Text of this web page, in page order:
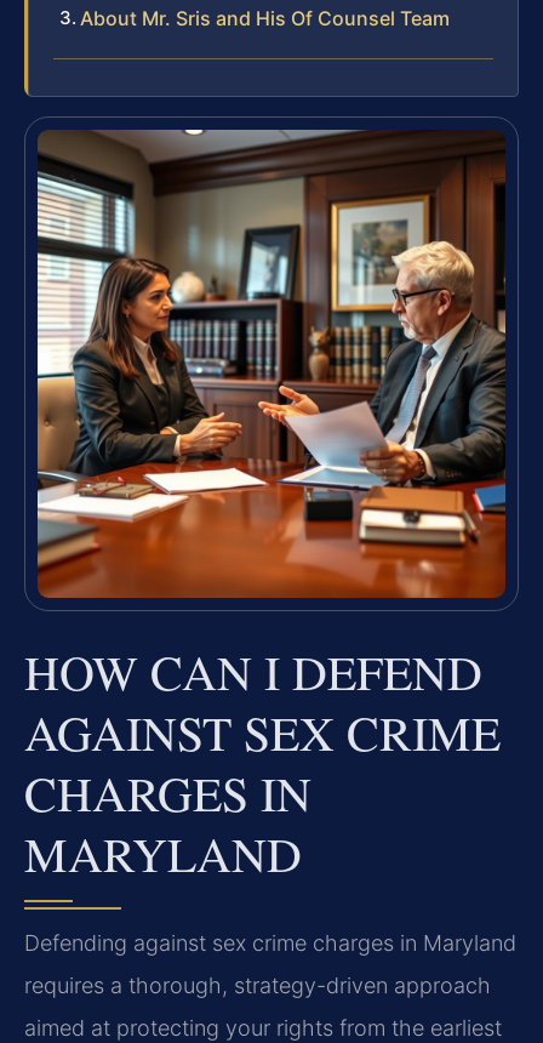
About Mr. Sris and His Of Counsel Team
HOW CAN I DEFEND
AGAINST SEX CRIME
CHARGES IN
MARYLAND
Defending against sex crime charges in Maryland
requires a thorough, strategy-driven approach
aimed at protecting your rights from the earliest